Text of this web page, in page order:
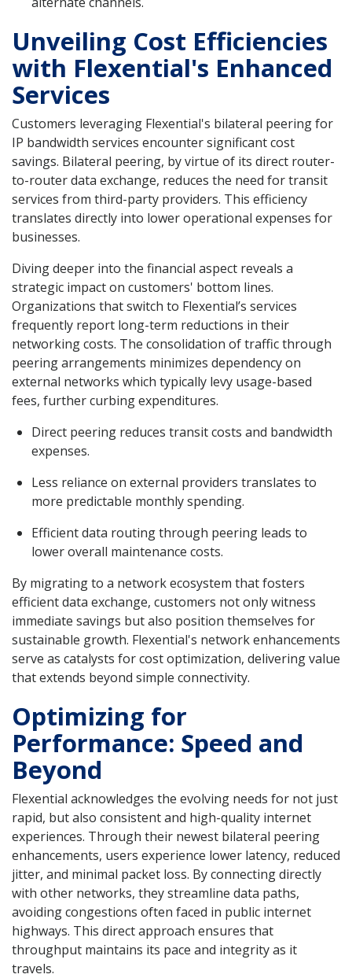
Unveiling Cost Efficiencies
with Flexential's Enhanced
Services
Customers leveraging Flexential's bilateral peering for
IP bandwidth services encounter significant cost
savings. Bilateral peering, by virtue of its direct router-
to-router data exchange, reduces the need for transit
services from third-party providers. This efficiency
translates directly into lower operational expenses for
businesses.
Diving deeper into the financial aspect reveals a
strategic impact on customers' bottom lines.
Organizations that switch to Flexential’s services
frequently report long-term reductions in their
networking costs. The consolidation of traffic through
peering arrangements minimizes dependency on
external networks which typically levy usage-based
fees, further curbing expenditures.
Direct peering reduces transit costs and bandwidth
expenses.
Less reliance on external providers translates to
more predictable monthly spending.
Efficient data routing through peering leads to
lower overall maintenance costs.
By migrating to a network ecosystem that fosters
efficient data exchange, customers not only witness
immediate savings but also position themselves for
sustainable growth. Flexential's network enhancements
serve as catalysts for cost optimization, delivering value
that extends beyond simple connectivity.
Optimizing for
Performance: Speed and
Beyond
Flexential acknowledges the evolving needs for not just
rapid, but also consistent and high-quality internet
experiences. Through their newest bilateral peering
enhancements, users experience lower latency, reduced
jitter, and minimal packet loss. By connecting directly
with other networks, they streamline data paths,
avoiding congestions often faced in public internet
highways. This direct approach ensures that
throughput maintains its pace and integrity as it
travels.